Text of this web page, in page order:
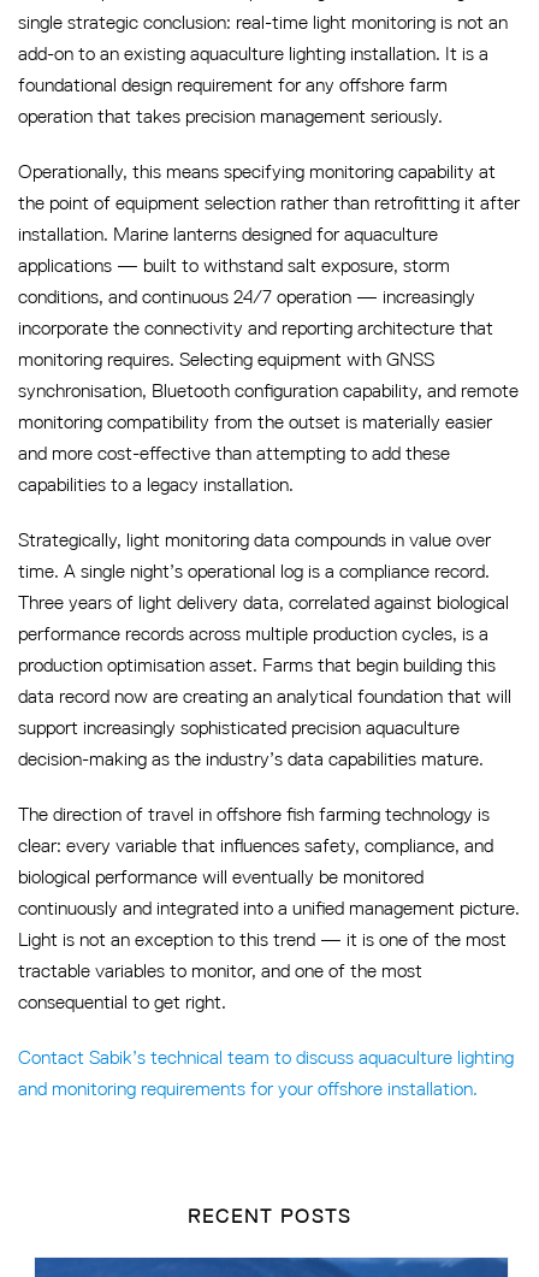
single strategic conclusion: real-time light monitoring is not an
add-on to an existing aquaculture lighting installation. It is a
foundational design requirement for any offshore farm
operation that takes precision management seriously.
Operationally, this means specifying monitoring capability at
the point of equipment selection rather than retrofitting it after
installation. Marine lanterns designed for aquaculture
applications — built to withstand salt exposure, storm
conditions, and continuous 24/7 operation — increasingly
incorporate the connectivity and reporting architecture that
monitoring requires. Selecting equipment with GNSS
synchronisation, Bluetooth configuration capability, and remote
monitoring compatibility from the outset is materially easier
and more cost-effective than attempting to add these
capabilities to a legacy installation.
Strategically, light monitoring data compounds in value over
time. A single night’s operational log is a compliance record.
Three years of light delivery data, correlated against biological
performance records across multiple production cycles, is a
production optimisation asset. Farms that begin building this
data record now are creating an analytical foundation that will
support increasingly sophisticated precision aquaculture
decision-making as the industry’s data capabilities mature.
The direction of travel in offshore fish farming technology is
clear: every variable that influences safety, compliance, and
biological performance will eventually be monitored
continuously and integrated into a unified management picture.
Light is not an exception to this trend — it is one of the most
tractable variables to monitor, and one of the most
consequential to get right.
Contact Sabik’s technical team to discuss aquaculture lighting
and monitoring requirements for your offshore installation.
RECENT POSTS